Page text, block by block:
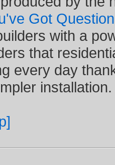
Got
with a
that
every day
installation.